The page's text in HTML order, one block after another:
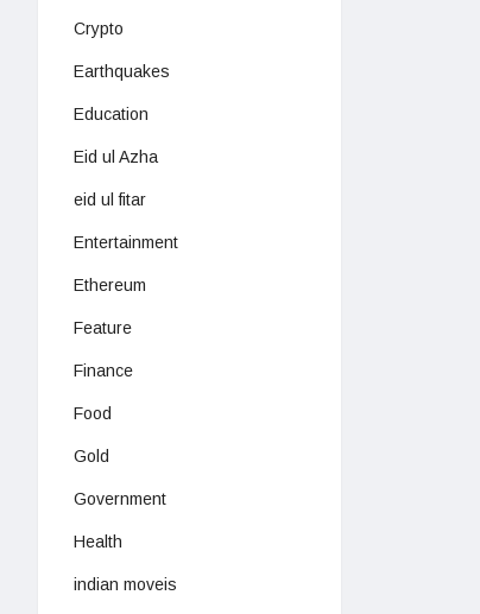
Crypto
Earthquakes
Education
Eid ul Azha
eid ul fitar
Entertainment
Ethereum
Feature
Finance
Food
Gold
Government
Health
indian moveis